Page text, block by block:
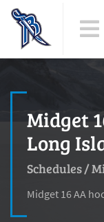
Midget
Long
Schedules/
Midget 16 AA